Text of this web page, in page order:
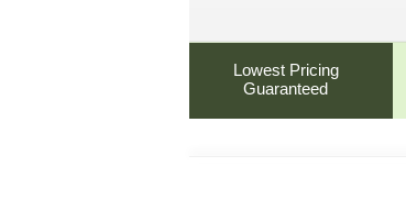
Lowest Pricing
Guaranteed